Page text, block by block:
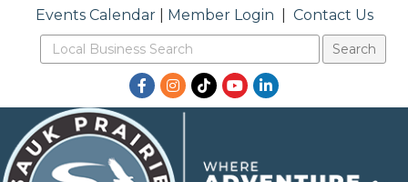
Events Calendar| Member Login Contact Us
Facebook
Instagram
TikTokYouTubeLinkedIn